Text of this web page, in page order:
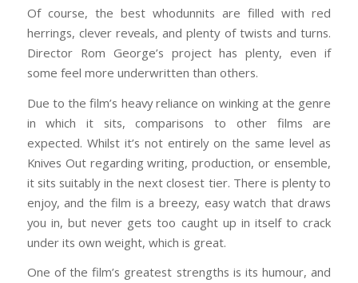
Of course, the best whodunnits are filled with red
herrings, clever reveals, and plenty of twists and turns.
Director Rom George’s project has plenty, even if
some feel more underwritten than others.
Due to the film’s heavy reliance on winking at the genre
in which it sits, comparisons to other films are
expected. Whilst it’s not entirely on the same level as
Knives Out regarding writing, production, or ensemble,
it sits suitably in the next closest tier. There is plenty to
enjoy, and the film is a breezy, easy watch that draws
you in, but never gets too caught up in itself to crack
under its own weight, which is great.
One of the film’s greatest strengths is its humour, and